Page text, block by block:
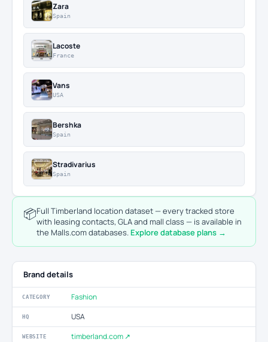
Zara
Spain
Lacoste
France
Vans
USA
Bershka
Spain
Stradivarius
Spain
📦Full Timberland location dataset — every tracked store
with leasing contacts, GLA and mall class — is available in
the Malls.com databases. Explore database plans →
Brand details
CATEGORY Fashion
HQ USA
WEBSITE timberland.com ↗